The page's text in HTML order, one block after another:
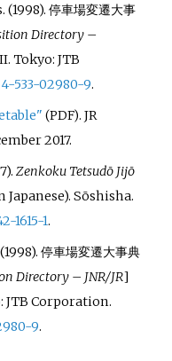
(1998).停車場変遷大事
Directory –
II. Tokyo: JTB
4-533-02980-9.
(PDF). JR
2017.
Zenkoku Tetsudō Jijō
Japanese). Sōshisha.
1615-1.
停車場変遷大事典
Directory – JNR/JR]
JTB Corporation.
9.